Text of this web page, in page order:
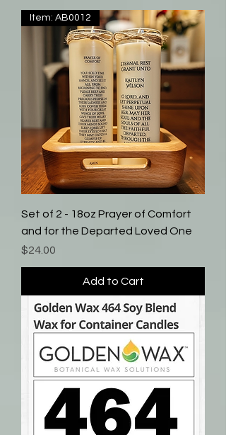
Item: AB0012
Set of 2 - 18oz Prayer of Comfort
and for the Departed Loved One
Price
$24.00
Add to Cart